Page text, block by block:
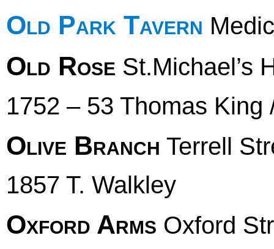
Old Park Tavern
Old Rose St.Michael’s
1752 – 53 Thomas
Olive Branch Terrell
1857 T. Walkley
Oxford Arms Oxford